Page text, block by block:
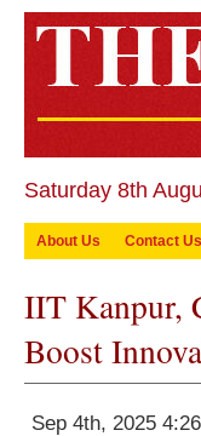
Saturday 8th
About Us Contact Us
IIT Kanpur,
Boost
Sep 4th, 2025